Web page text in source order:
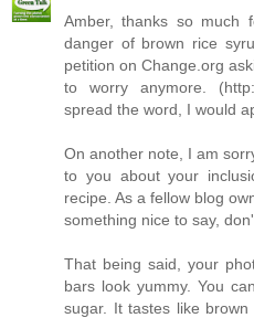
Amber, thanks so much
danger of brown rice
petition on Change.org
to worry anymore.
spread the word, I would
On another note, I am
to you about your
recipe. As a fellow blog
something nice to say,
That being said, your
bars look yummy. You
sugar. It tastes like